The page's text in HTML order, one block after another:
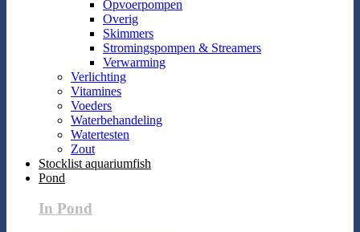
Opvoerpompen
Overig
Skimmers
Stromingspompen & Streamers
Verwarming
Verlichting
Vitamines
Voeders
Waterbehandeling
Watertesten
Zout
Stocklist aquariumfish
Pond
In Pond